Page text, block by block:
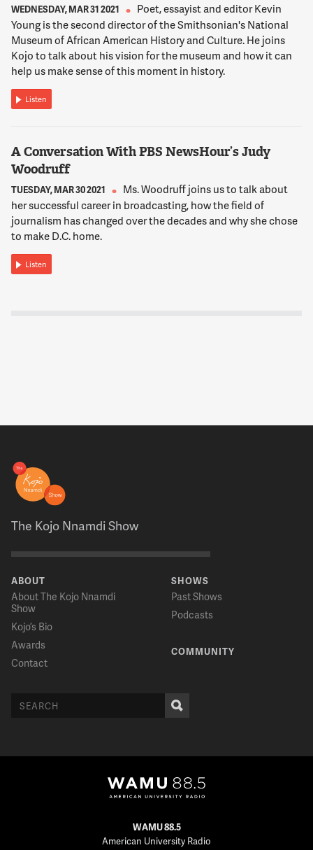
WEDNESDAY, MAR 31 2021
Poet, essayist and editor Kevin
Young is the second director of the Smithsonian's National
Museum of African American History and Culture. He joins
Kojo to talk about his vision for the museum and how it can
help us make sense of this moment in history.
Listen
A Conversation With PBS NewsHour’s Judy
Woodruff
TUESDAY, MAR 30 2021
Ms. Woodruff joins us to talk about
her successful career in broadcasting, how the field of
journalism has changed over the decades and why she chose
to make D.C. home.
Listen
The Kojo Nnamdi Show
ABOUT
About The Kojo Nnamdi
Show
Kojo’s Bio
Awards
Contact
SHOWS
Past Shows
Podcasts
COMMUNITY
WAMU 88.5
American University Radio